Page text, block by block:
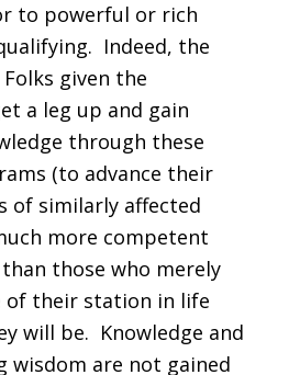
to powerful or rich
Indeed, the
given the
a leg up and gain
through these
(to advance their
of similarly affected
more competent
those who merely
of their station in life
will be. Knowledge and
wisdom are not gained